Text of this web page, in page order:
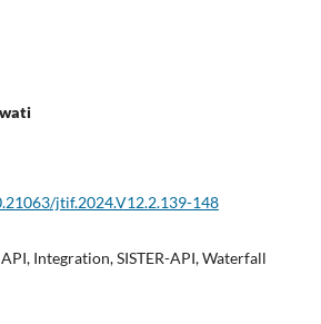
jtif.2024.V12.2.139-148
Integration, SISTER-API, Waterfall